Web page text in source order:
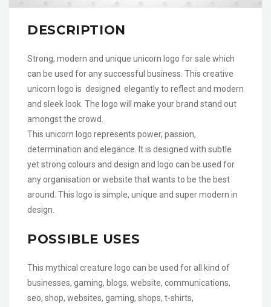
DESCRIPTION
Strong, modern and unique unicorn logo for sale which
can be used for any successful business. This creative
unicorn logo is designed elegantly to reflect and modern
and sleek look. The logo will make your brand stand out
amongst the crowd.
This unicorn logo represents power, passion,
determination and elegance. It is designed with subtle
yet strong colours and design and logo can be used for
any organisation or website that wants to be the best
around. This logo is simple, unique and super modern in
design.
POSSIBLE USES
This mythical creature logo can be used for all kind of
businesses, gaming, blogs, website, communications,
seo, shop, websites, gaming, shops, t-shirts,